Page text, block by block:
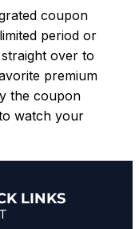
coupon
period or
over to
premium
the coupon
watch your
LINKS